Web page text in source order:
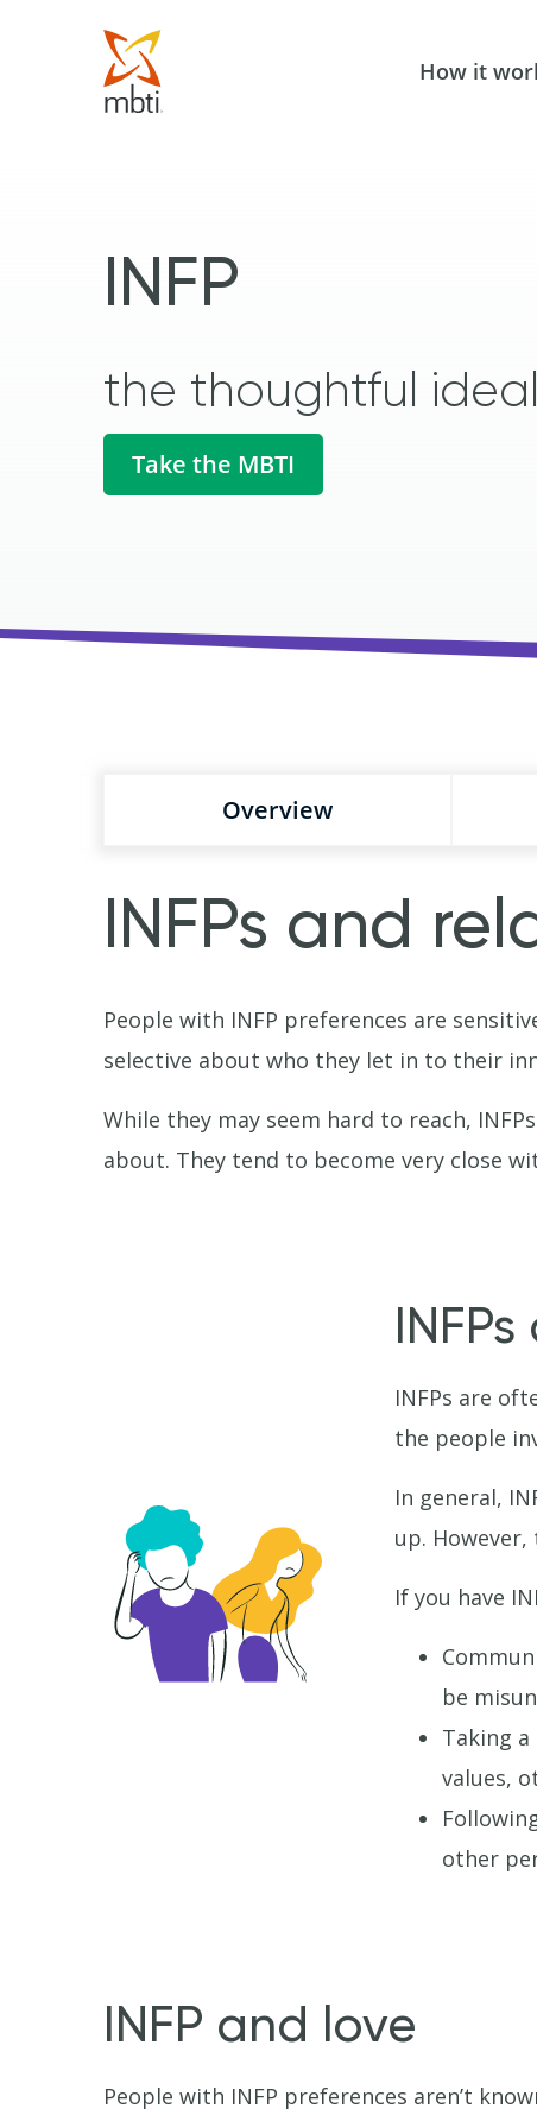
How it
INFP
the thoughtful
Take the MBTI
Overview
INFPs and
People with INFP preferences are
selective about who they let in to their
While they may seem hard to reach,
about. They tend to become very close
INFPs are
the people
In general,
up.
If you have
be
Taking
values,
other
INFP and love
People with INFP preferences aren’t